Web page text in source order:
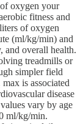
oxygen your
fitness and
of oxygen
(ml/kg/min) and
and overall health.
treadmills or
simpler field
is associated
disease
vary by age
ml/kg/min.